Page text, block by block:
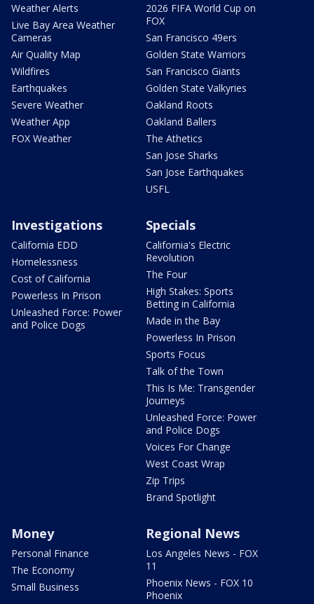
Weather Alerts
Live Bay Area Weather
Cameras
Air Quality Map
Wildfires
Earthquakes
Severe Weather
Weather App
FOX Weather
2026 FIFA World Cup on
FOX
San Francisco 49ers
Golden State Warriors
San Francisco Giants
Golden State Valkyries
Oakland Roots
Oakland Ballers
The Athetics
San Jose Sharks
San Jose Earthquakes
USFL
Investigations
California EDD
Homelessness
Cost of California
Powerless In Prison
Unleashed Force: Power
and Police Dogs
Specials
California's Electric
Revolution
The Four
High Stakes: Sports
Betting in California
Made in the Bay
Powerless In Prison
Sports Focus
Talk of the Town
This Is Me: Transgender
Journeys
Unleashed Force: Power
and Police Dogs
Voices For Change
West Coast Wrap
Zip Trips
Brand Spotlight
Money
Personal Finance
The Economy
Small Business
Regional News
Los Angeles News - FOX
11
Phoenix News - FOX 10
Phoenix